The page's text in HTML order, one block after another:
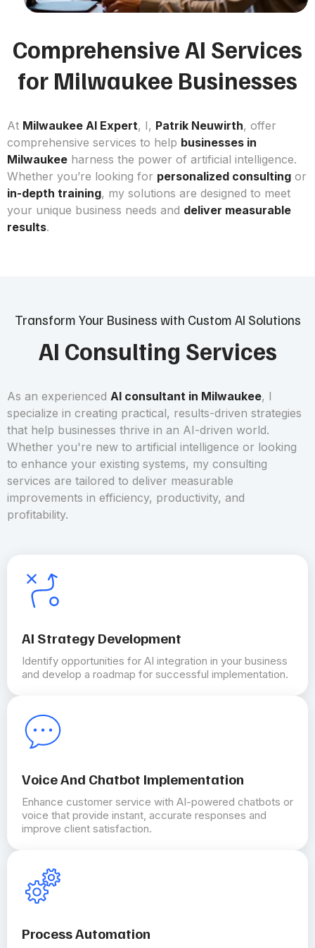
Comprehensive AI Services
for Milwaukee Businesses
At Milwaukee AI Expert, I, Patrik Neuwirth, offer
comprehensive services to help businesses in
Milwaukee harness the power of artificial intelligence.
Whether you’re looking for personalized consulting or
in-depth training, my solutions are designed to meet
your unique business needs and deliver measurable
results.
Transform Your Business with Custom AI Solutions
AI Consulting Services
As an experienced AI consultant in Milwaukee, I
specialize in creating practical, results-driven strategies
that help businesses thrive in an AI-driven world.
Whether you're new to artificial intelligence or looking
to enhance your existing systems, my consulting
services are tailored to deliver measurable
improvements in efficiency, productivity, and
profitability.
AI Strategy Development
Identify opportunities for AI integration in your business
and develop a roadmap for successful implementation.
Voice And Chatbot Implementation
Enhance customer service with AI-powered chatbots or
voice that provide instant, accurate responses and
improve client satisfaction.
Process Automation